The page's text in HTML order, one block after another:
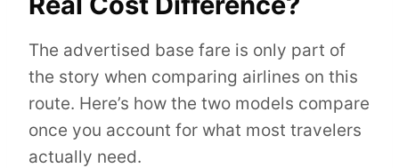
The advertised base fare is only part of
the story when comparing airlines on this
route. Here’s how the two models compare
once you account for what most travelers
actually need.